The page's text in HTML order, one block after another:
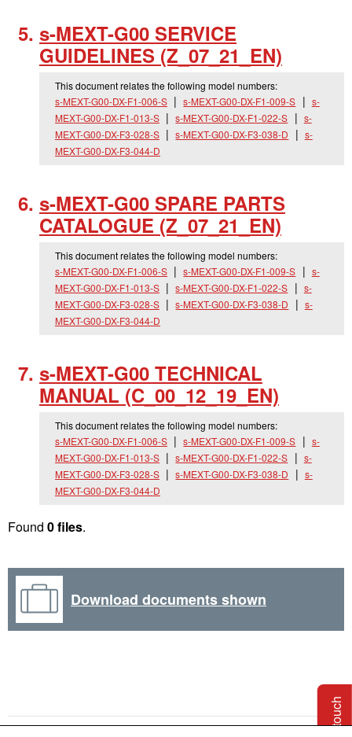
s-MEXT-G00 SERVICE
GUIDELINES (Z_ 07_ 21_ EN)
This document relates the following model numbers:
s-MEXT-G00-DX-F1-006-S
s-MEXT-G00-DX-F1-009-S
s-
MEXT-G00-DX-F1-013-S
s-MEXT-G00-DX-F1-022-S
s-
MEXT-G00-DX-F3-028-S
s-MEXT-G00-DX-F3-038-D
s-
MEXT-G00-DX-F3-044-D
s-MEXT-G00 SPARE PARTS
CATALOGUE (Z_ 07_ 21_ EN)
This document relates the following model numbers:
s-MEXT-G00-DX-F1-006-S
s-MEXT-G00-DX-F1-009-S
s-
MEXT-G00-DX-F1-013-S
s-MEXT-G00-DX-F1-022-S
s-
MEXT-G00-DX-F3-028-S
s-MEXT-G00-DX-F3-038-D
s-
MEXT-G00-DX-F3-044-D
s-MEXT-G00 TECHNICAL
MANUAL (C_ 00_ 12_ 19_ EN)
This document relates the following model numbers:
s-MEXT-G00-DX-F1-006-S
s-MEXT-G00-DX-F1-009-S
s-
MEXT-G00-DX-F1-013-S
s-MEXT-G00-DX-F1-022-S
s-
MEXT-G00-DX-F3-028-S
s-MEXT-G00-DX-F3-038-D
s-
MEXT-G00-DX-F3-044-D
Found 0 files.
Download documents shown